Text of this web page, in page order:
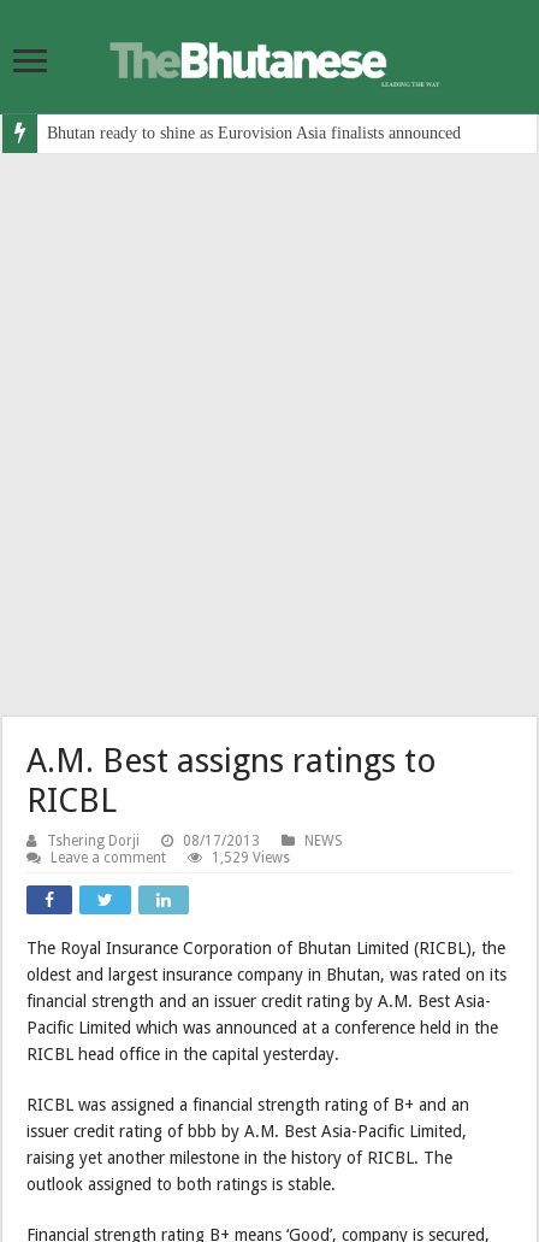
Bhutan ready to shine as Eurovision Asia finalists announced
A.M. Best assigns ratings to
RICBL
Tshering Dorji 08/17/2013
NEWS
Leave a comment
1,529 Views
The Royal Insurance Corporation of Bhutan Limited (RICBL), the
oldest and largest insurance company in Bhutan, was rated on its
financial strength and an issuer credit rating by A.M. Best Asia-
Pacific Limited which was announced at a conference held in the
RICBL head office in the capital yesterday.
RICBL was assigned a financial strength rating of B+ and an
issuer credit rating of bbb by A.M. Best Asia-Pacific Limited,
raising yet another milestone in the history of RICBL. The
outlook assigned to both ratings is stable.
Financial strength rating B+ means ‘Good’, company is secured,